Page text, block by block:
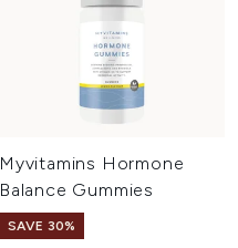
Myvitamins Hormone
Balance Gummies
SAVE 30%